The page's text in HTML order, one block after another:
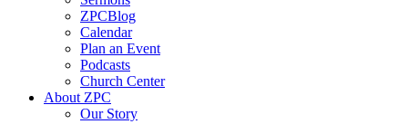
ZPCBlog
Calendar
Plan an Event
Podcasts
Church Center
About ZPC
Our Story